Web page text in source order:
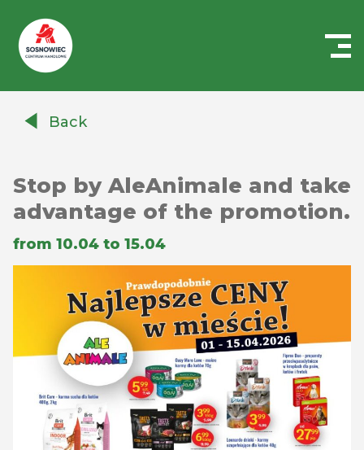
AuchanBack
Stop by AleAnimale and take
advantage of the promotion.
from 10.04 to 15.04